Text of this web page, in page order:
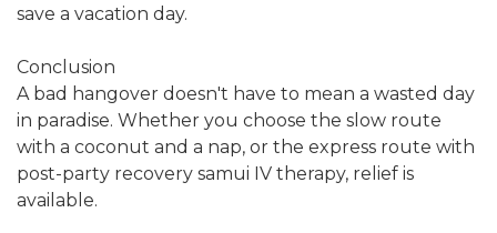
save a vacation day.
Conclusion
A bad hangover doesn't have to mean a wasted day
in paradise. Whether you choose the slow route
with a coconut and a nap, or the express route with
post-party recovery samui IV therapy, relief is
available.